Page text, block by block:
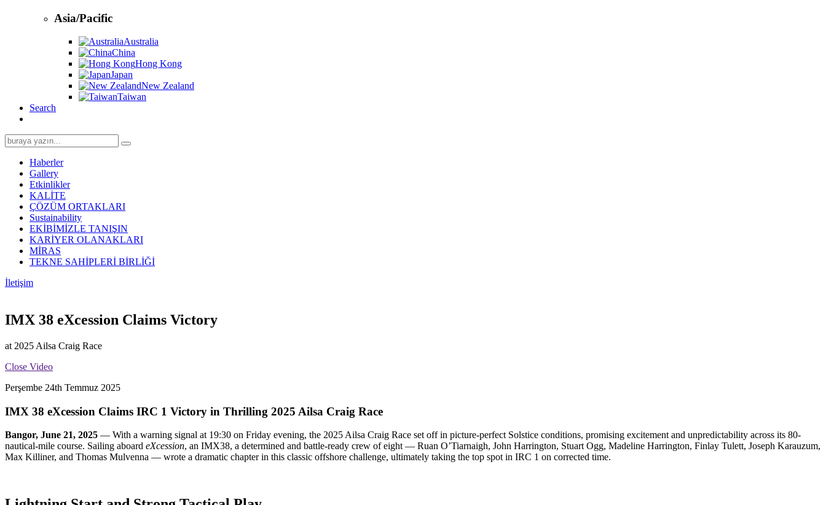
Asia/Pacific
Australia
China
Hong Kong
Japan
New Zealand
Taiwan
Search
Search
for:
Haberler
Gallery
Etkinlikler
KALİTE
ÇÖZÜM ORTAKLARI
Sustainability
EKİBİMİZLE TANIŞIN
KARİYER OLANAKLARI
MİRAS
TEKNE SAHİPLERİ BİRLİĞİ
İletişim
IMX 38 eXcession Claims Victory
at 2025 Ailsa Craig Race
Close Video
Perşembe 24th Temmuz 2025
IMX 38 eXcession Claims IRC 1 Victory in Thrilling 2025 Ailsa Craig Race
Bangor, June 21, 2025 — With a warning signal at 19:30 on Friday evening, the 2025 Ailsa Craig Race set off in picture-perfect Solstice conditions, promising excitement and unpredictability across its 80-
nautical-mile course. Sailing aboard eXcession, an IMX38, a determined and battle-ready crew of eight — Ruan O’Tiarnaigh, John Harrington, Stuart Ogg, Madeline Harrington, Finlay Tulett, Joseph Karauzum,
Max Killiner, and Thomas Mulvenna — wrote a dramatic chapter in this classic offshore challenge, ultimately taking the top spot in IRC 1 on corrected time.